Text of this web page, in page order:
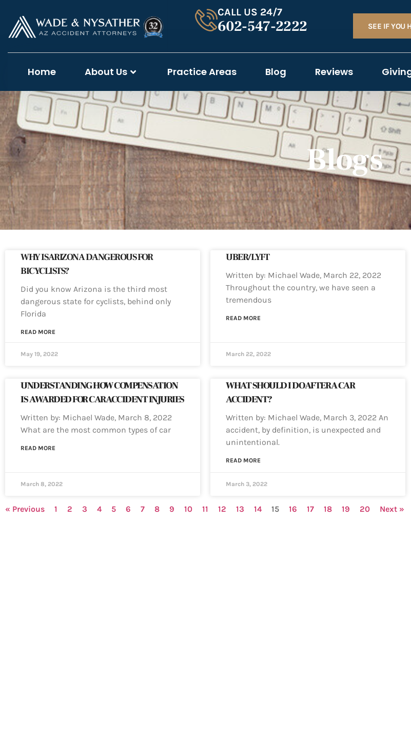
CALL US 24/7
602-547-2222 SEE IF YOU
Home About Us Practice Areas Blog Reviews
Blogs
WHY IS ARIZONA DANGEROUS FOR
BICYCLISTS?
Did you know Arizona is the third most
dangerous state for cyclists, behind only
Florida
READ MORE
May 19, 2022
UBER/LYFT
Written by: Michael Wade, March 22, 2022
Throughout the country, we have seen a
tremendous
READ MORE
March 22, 2022
UNDERSTANDING HOW COMPENSATION
IS AWARDED FOR CAR ACCIDENT INJURIES
Written by: Michael Wade, March 8, 2022
What are the most common types of car
READ MORE
March 8, 2022
WHAT SHOULD I DO AFTER A CAR
ACCIDENT?
Written by: Michael Wade, March 3, 2022 An
accident, by definition, is unexpected and
unintentional.
READ MORE
March 3, 2022
« Previous 1 2 3 4 5 6 7 8 9 10 11 12 13 14 15 16 17 18 19 20 Next »